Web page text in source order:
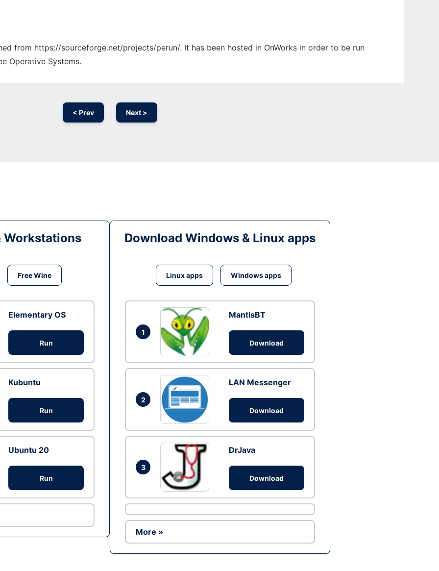
from https://sourceforge.net/projects/perun/. It has been hosted in OnWorks in order to be run
Operative Systems.
< Prev Next >
Workstations
Free Wine
Elementary OS
Run
Kubuntu
Run
Ubuntu 20
Run
Download Windows & Linux apps
Linux apps Windows apps
1
MantisBT
Download
2
LAN Messenger
Download
3
DrJava
Download
More »